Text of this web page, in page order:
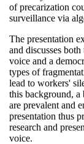
of precarization
surveillance via
The presentation
and discusses
voice and a
types of
lead to workers'
this background, a
are prevalent and
presentation thus
research and
voice.